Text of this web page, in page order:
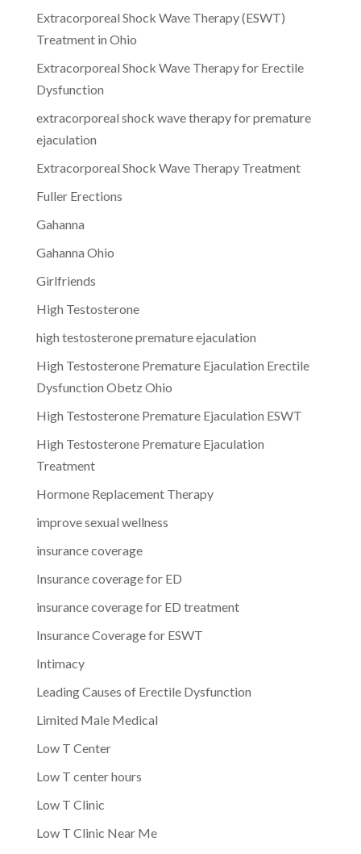
Extracorporeal Shock Wave Therapy (ESWT)
Treatment in Ohio
Extracorporeal Shock Wave Therapy for Erectile
Dysfunction
extracorporeal shock wave therapy for premature
ejaculation
Extracorporeal Shock Wave Therapy Treatment
Fuller Erections
Gahanna
Gahanna Ohio
Girlfriends
High Testosterone
high testosterone premature ejaculation
High Testosterone Premature Ejaculation Erectile
Dysfunction Obetz Ohio
High Testosterone Premature Ejaculation ESWT
High Testosterone Premature Ejaculation
Treatment
Hormone Replacement Therapy
improve sexual wellness
insurance coverage
Insurance coverage for ED
insurance coverage for ED treatment
Insurance Coverage for ESWT
Intimacy
Leading Causes of Erectile Dysfunction
Limited Male Medical
Low T Center
Low T center hours
Low T Clinic
Low T Clinic Near Me